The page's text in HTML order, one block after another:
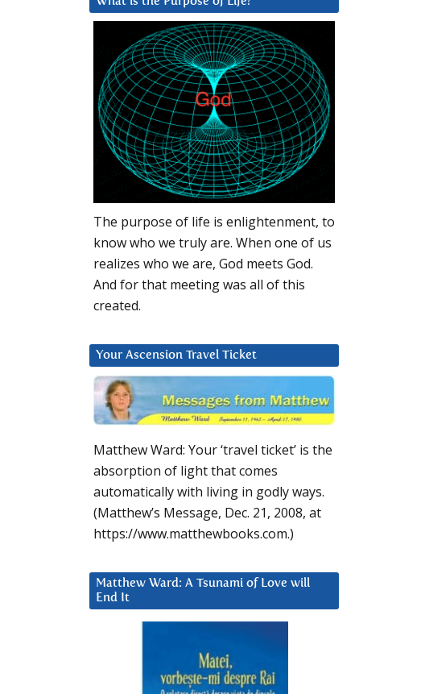
The purpose of life is enlightenment, to
know who we truly are. When one of us
realizes who we are, God meets God.
And for that meeting was all of this
created.
Your Ascension Travel Ticket
Matthew Ward: Your ‘travel ticket’ is the
absorption of light that comes
automatically with living in godly ways.
(Matthew’s Message, Dec. 21, 2008, at
https://www.matthewbooks.com.)
Matthew Ward: A Tsunami of Love will
End It